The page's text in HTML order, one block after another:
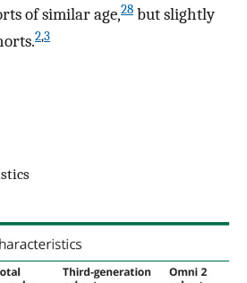
of similar age,28 but slightly
2,3